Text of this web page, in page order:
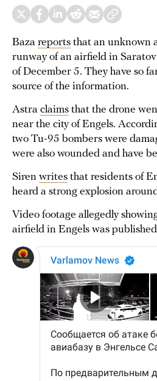
Baza reports that an unknown
runway of an airfield in
of December 5. They have so
source of the information.
Astra claims that the drone
near the city of Engels.
two Tu-95 bombers were
were also wounded and have
Siren writes that residents of
heard a strong explosion
Video footage allegedly
airfield in Engels was